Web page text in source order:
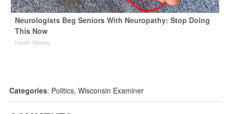
Neurologists Beg Seniors With Neuropathy: Stop Doing
This Now
Health Weekly
Categories: Politics, Wisconsin Examiner